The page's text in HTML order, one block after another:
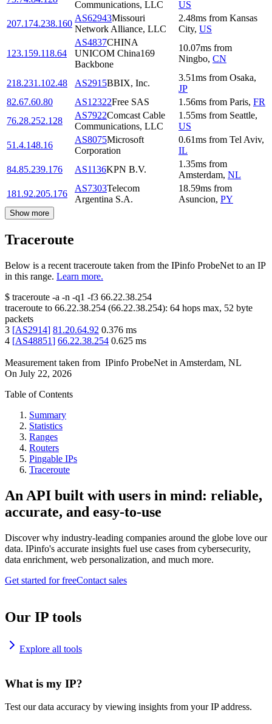
Communications, LLC
US
207.174.238.160
AS62943Missouri
Network Alliance, LLC
2.48ms from Kansas
City, US
123.159.118.64
AS4837CHINA
UNICOM China169
Backbone
10.07ms from
Ningbo, CN
218.231.102.48 AS2915BBIX, Inc.
3.51ms from Osaka,
JP
82.67.60.80
AS12322Free SAS 1.56ms from Paris, FR
76.28.252.128
AS7922Comcast Cable
Communications, LLC
1.55ms from Seattle,
US
51.4.148.16
AS8075Microsoft
Corporation
0.61ms from Tel Aviv,
IL
84.85.239.176
AS1136KPN B.V.
1.35ms from
Amsterdam, NL
181.92.205.176
AS7303Telecom
Argentina S.A.
18.59ms from
Asuncion, PY
Show more
Traceroute
Below is a recent traceroute taken from the IPinfo ProbeNet to an IP
in this range. Learn more.
$ traceroute -a -n -q1 -f3 66.22.38.254
traceroute to 66.22.38.254 (66.22.38.254): 64 hops max, 52 byte
packets
3 [AS2914] 81.20.64.92 0.376 ms
4 [AS48851] 66.22.38.254 0.625 ms
Measurement taken from IPinfo ProbeNet in Amsterdam, NL
On July 22, 2026
Table of Contents
Summary
Statistics
Ranges
Routers
Pingable IPs
Traceroute
An API built with users in mind: reliable,
accurate, and easy-to-use
Discover why industry-leading companies around the globe love our
data. IPinfo's accurate insights fuel use cases from cybersecurity,
data enrichment, web personalization, and much more.
Get started for freeContact sales
Our IP tools
Explore all tools
What is my IP?
Test our data accuracy by viewing insights from your IP address.